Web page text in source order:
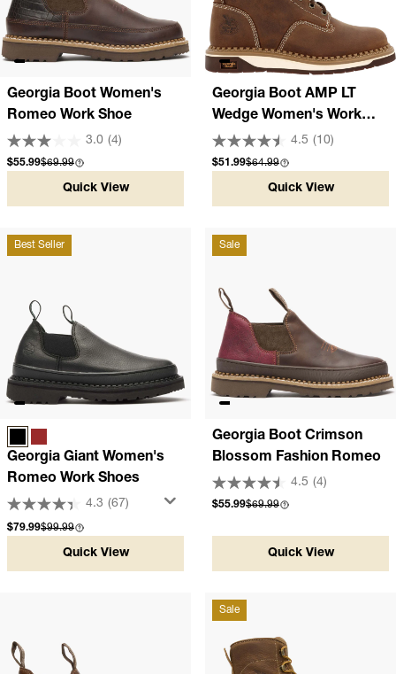
Georgia Boot Women's
Romeo Work Shoe
3.0 (4)
Sale price
$55.99Compare at
$69.99
Quick View
Georgia Boot AMP LT
Wedge Women's Work
Boot
4.5 (10)
Sale price
$51.99Compare at
$64.99
Quick View
Best Seller
Georgia Giant Women's
Romeo Work Shoes
4.3 (67)
Sale price
$79.99Compare at
$99.99
Quick View
Sale
Georgia Boot Crimson
Blossom Fashion Romeo
4.5 (4)
Sale price
$55.99Compare at
$69.99
Quick View
Sale